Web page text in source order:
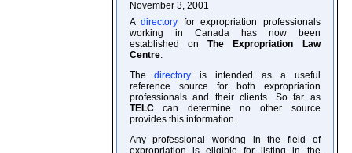
November 3, 2001
A directory for expropriation professionals
working in Canada has now been
established on The Expropriation Law
Centre.
Thedirectory is intended as a useful
reference source for both expropriation
professionals and their clients. So far as
TELCcan determine no other source
provides this information.
Any professional working in the field of
expropriation is eligible for listing in the